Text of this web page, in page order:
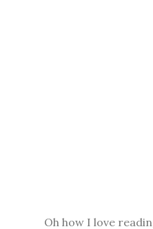
Oh how I love